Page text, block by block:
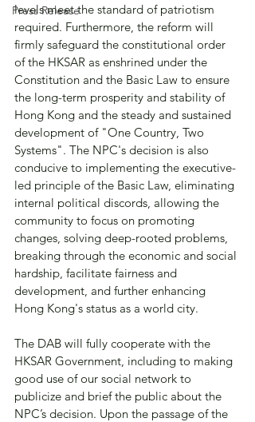
Press Release
levels meet the standard of patriotism
required. Furthermore, the reform will
firmly safeguard the constitutional order
of the HKSAR as enshrined under the
Constitution and the Basic Law to ensure
the long-term prosperity and stability of
Hong Kong and the steady and sustained
development of "One Country, Two
Systems". The NPC's decision is also
conducive to implementing the executive-
led principle of the Basic Law, eliminating
internal political discords, allowing the
community to focus on promoting
changes, solving deep-rooted problems,
breaking through the economic and social
hardship, facilitate fairness and
development, and further enhancing
Hong Kong's status as a world city.
The DAB will fully cooperate with the
HKSAR Government, including to making
good use of our social network to
publicize and brief the public about the
NPC’s decision. Upon the passage of the